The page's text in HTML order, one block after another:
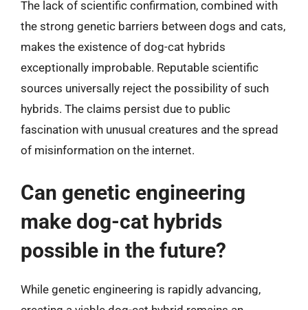
The lack of scientific confirmation, combined with
the strong genetic barriers between dogs and cats,
makes the existence of dog-cat hybrids
exceptionally improbable. Reputable scientific
sources universally reject the possibility of such
hybrids. The claims persist due to public
fascination with unusual creatures and the spread
of misinformation on the internet.
Can genetic engineering
make dog-cat hybrids
possible in the future?
While genetic engineering is rapidly advancing,